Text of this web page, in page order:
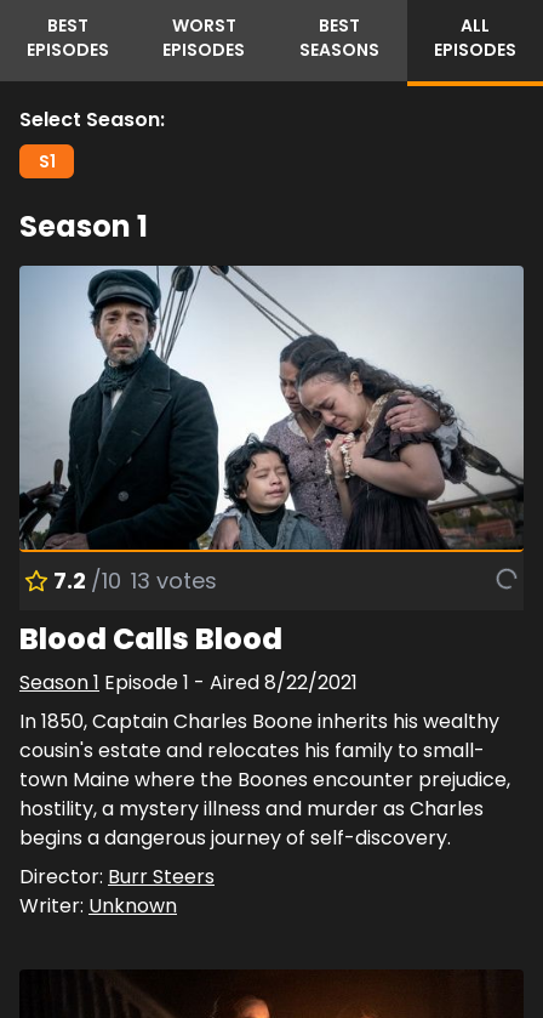
BEST
EPISODES
WORST
EPISODES
BEST
SEASONS
ALL
EPISODES
Select Season:
S1
Season1
7.2 /10 13 votes
Blood Calls Blood
Season1 Episode1 - Aired8/22/2021
In 1850, Captain Charles Boone inherits his wealthy
cousin's estate and relocates his family to small-
town Maine where the Boones encounter prejudice,
hostility, a mystery illness and murder as Charles
begins a dangerous journey of self-discovery.
Director: Burr Steers
Writer: Unknown